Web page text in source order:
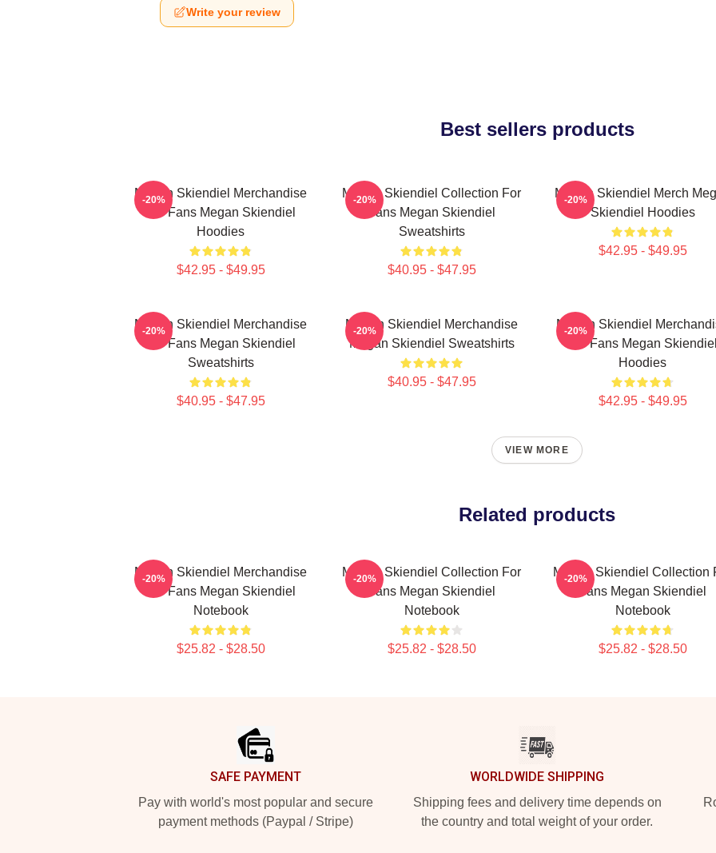
Write your review
Best sellers products
Megan Skiendiel Merchandise
For Fans Megan Skiendiel
Hoodies
$42.95 - $49.95
-20%
Megan Skiendiel Collection For
Fans Megan Skiendiel
Sweatshirts
$40.95 - $47.95
-20%
Megan Skiendiel Merch
Skiendiel Hoodies
$42.95 - $49.95
-20%
Megan Skiendiel Merchandise
For Fans Megan Skiendiel
Sweatshirts
$40.95 - $47.95
-20%
Megan Skiendiel Merchandise
Megan Skiendiel Sweatshirts
$40.95 - $47.95
-20%
Megan Skiendiel
For Fans Megan Skiendiel
Hoodies
$42.95 - $49.95
-20%
VIEW MORE
Related products
Megan Skiendiel Merchandise
For Fans Megan Skiendiel
Notebook
$25.82 - $28.50
-20%
Megan Skiendiel Collection For
Fans Megan Skiendiel
Notebook
$25.82 - $28.50
-20%
Megan Skiendiel Collection
Fans Megan Skiendiel
Notebook
$25.82 - $28.50
-20%
SAFE PAYMENT
Pay with world's most popular and secure
payment methods (Paypal / Stripe)
WORLDWIDE SHIPPING
Shipping fees and delivery time depends on
the country and total weight of your order.